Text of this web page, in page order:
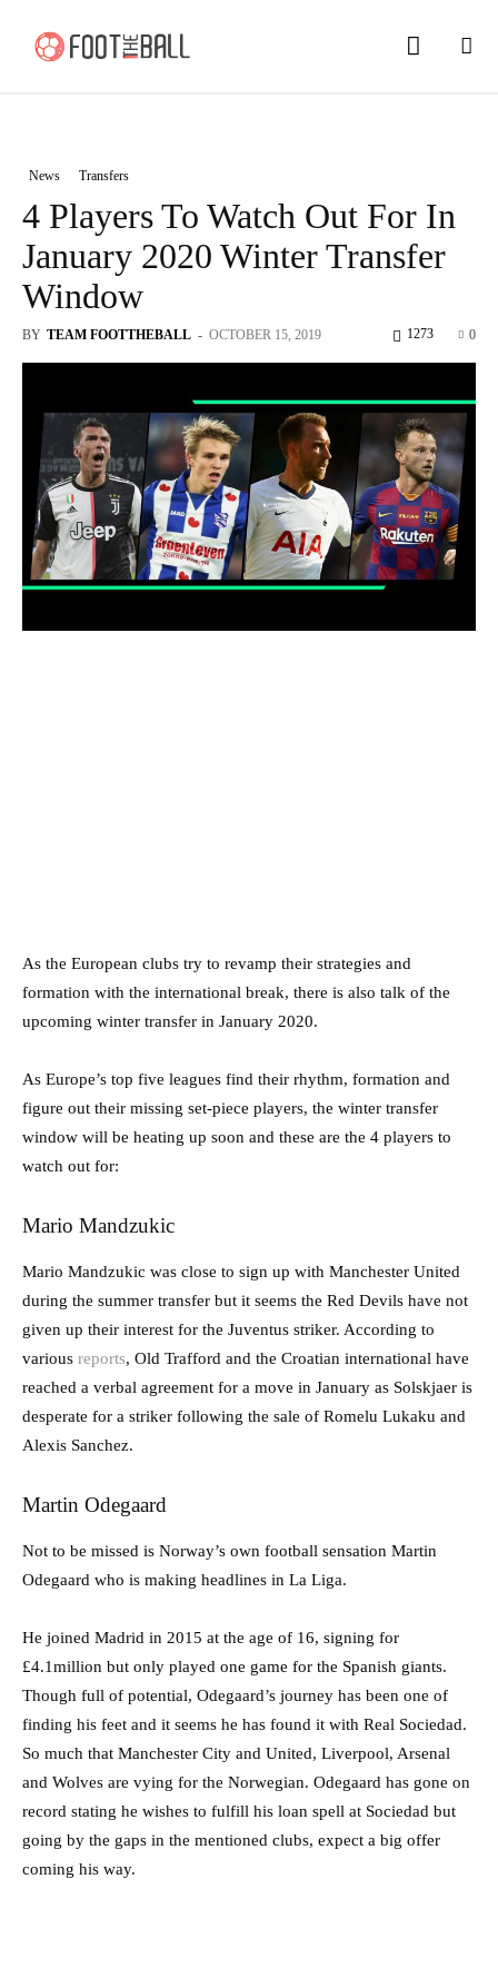
News Transfers
4 Players To Watch Out For In
January 2020 Winter Transfer
Window
BY TEAM FOOTTHEBALL - OCTOBER 15, 2019 0
1273
As the European clubs try to revamp their strategies and
formation with the international break, there is also talk of the
upcoming winter transfer in January 2020.
As Europe’s top five leagues find their rhythm, formation and
figure out their missing set-piece players, the winter transfer
window will be heating up soon and these are the 4 players to
watch out for:
Mario Mandzukic
Mario Mandzukic was close to sign up with Manchester United
during the summer transfer but it seems the Red Devils have not
given up their interest for the Juventus striker. According to
various reports, Old Trafford and the Croatian international have
reached a verbal agreement for a move in January as Solskjaer is
desperate for a striker following the sale of Romelu Lukaku and
Alexis Sanchez.
Martin Odegaard
Not to be missed is Norway’s own football sensation Martin
Odegaard who is making headlines in La Liga.
He joined Madrid in 2015 at the age of 16, signing for
£4.1million but only played one game for the Spanish giants.
Though full of potential, Odegaard’s journey has been one of
finding his feet and it seems he has found it with Real Sociedad.
So much that Manchester City and United, Liverpool, Arsenal
and Wolves are vying for the Norwegian. Odegaard has gone on
record stating he wishes to fulfill his loan spell at Sociedad but
going by the gaps in the mentioned clubs, expect a big offer
coming his way.